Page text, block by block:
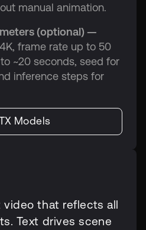
manual animation.
(optional) —
frame rate up to 50
~20 seconds, seed for
inference steps for
Models
that reflects all
Text drives scene